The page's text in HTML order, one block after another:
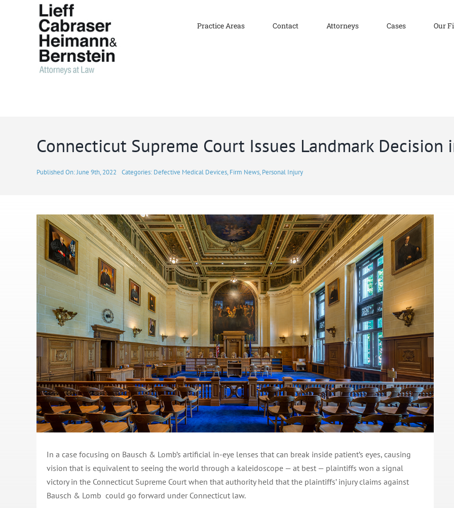
Practice Areas Contact Attorneys Cases Our
Connecticut Supreme Court Issues Landmark Decision
Published On: June 9th, 2022 Categories: Defective Medical Devices, Firm News, Personal Injury
In a case focusing on Bausch & Lomb’s artificial in-eye lenses that can break inside patient’s eyes, causing
vision that is equivalent to seeing the world through a kaleidoscope — at best — plaintiffs won a signal
victory in the Connecticut Supreme Court when that authority held that the plaintiffs’ injury claims against
Bausch & Lomb could go forward under Connecticut law.